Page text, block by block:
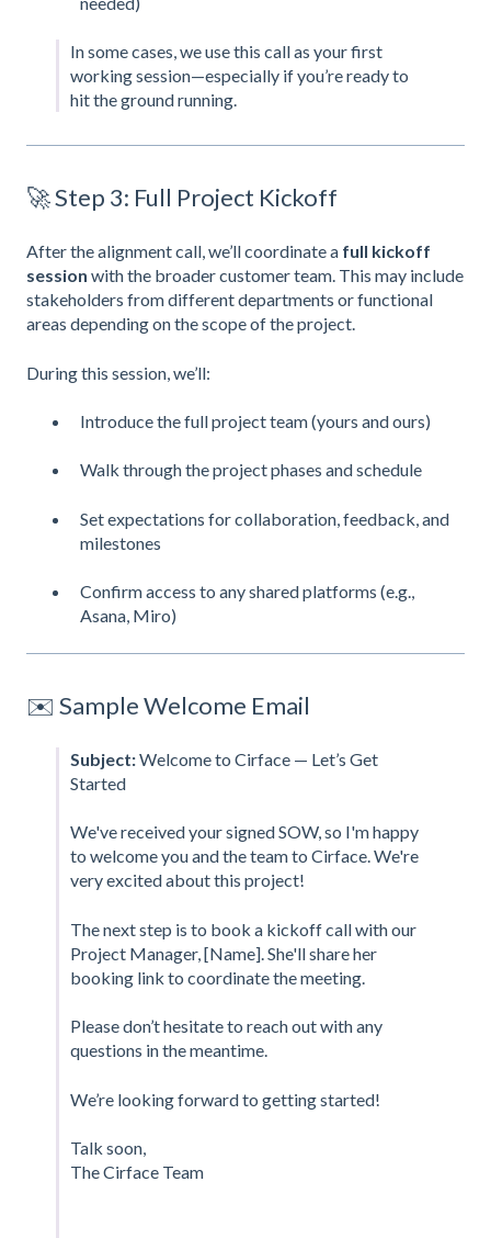
In some cases, we use this call as your first
working session—especially if you’re ready to
hit the ground running.
🚀 Step 3: Full Project Kickoff
After the alignment call, we’ll coordinate a full kickoff
session with the broader customer team. This may include
stakeholders from different departments or functional
areas depending on the scope of the project.
During this session, we’ll:
Introduce the full project team (yours and ours)
Walk through the project phases and schedule
Set expectations for collaboration, feedback, and
milestones
Confirm access to any shared platforms (e.g.,
Asana, Miro)
✉️ Sample Welcome Email
Subject:Welcome to Cirface — Let’s Get
Started
We've received your signed SOW, so I'm happy
to welcome you and the team to Cirface. We're
very excited about this project!
The next step is to book a kickoff call with our
Project Manager, [Name]. She'll share her
booking link to coordinate the meeting.
Please don’t hesitate to reach out with any
questions in the meantime.
We’re looking forward to getting started!
Talk soon,
The Cirface Team